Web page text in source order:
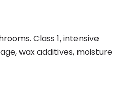
Class 1, intensive
wax additives, moisture